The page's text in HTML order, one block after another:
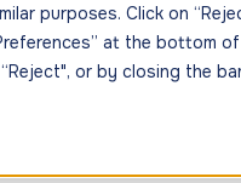
purposes. Click on
at the bottom
or by closing the